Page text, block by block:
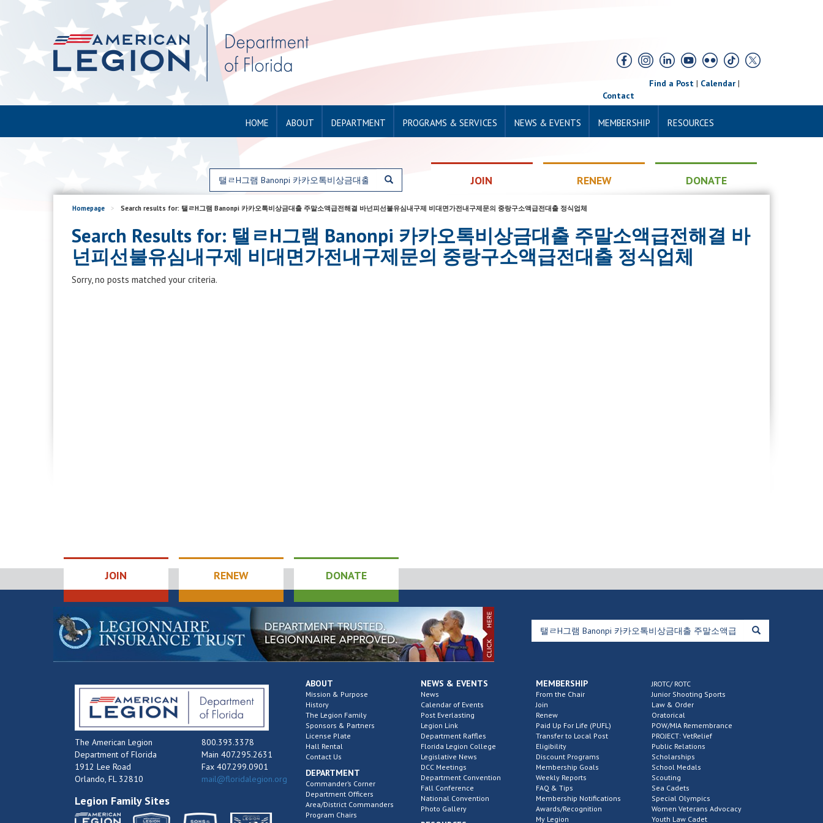
Find a Post| Calendar|
Contact
HOME ABOUT DEPARTMENT PROGRAMS & SERVICES NEWS & EVENTS MEMBERSHIP RESOURCES
JOIN RENEW DONATE
Homepage > Search results for: 탤ㄹH그램 Banonpi 카카오톡비상금대출 주말소액급전해결 바넌피선불유심내구제 비대면가전내구제문의 중랑구소액급전대출 정식업체
Search Results for: 탤ㄹH그램 Banonpi 카카오톡비상금대출 주말소액급전해결 바
넌피선불유심내구제 비대면가전내구제문의 중랑구소액급전대출 정식업체
Sorry, no posts matched your criteria.
JOIN RENEW DONATE
The American Legion
Department of Florida
1912 Lee Road
Orlando, FL 32810
800.393.3378
Main 407.295.2631
Fax 407.299.0901
mail@floridalegion.org
Legion Family Sites
ABOUT
Mission & Purpose
History
The Legion Family
Sponsors & Partners
License Plate
Hall Rental
Contact Us
DEPARTMENT
Commander’s Corner
Department Officers
Area/District Commanders
Program Chairs
NEWS & EVENTS
News
Calendar of Events
Post Everlasting
Legion Link
Department Raffles
Florida Legion College
Legislative News
DCC Meetings
Department Convention
Fall Conference
National Convention
Photo Gallery
MEMBERSHIP
From the Chair
Join
Renew
Paid Up For Life (PUFL)
Transfer to Local Post
Eligibility
Discount Programs
Membership Goals
Weekly Reports
FAQ & Tips
Membership Notifications
Awards/Recognition
My Legion
JROTC/ ROTC
Junior Shooting Sports
Law & Order
Oratorical
POW/MIA Remembrance
PROJECT: VetRelief
Public Relations
Scholarships
School Medals
Scouting
Sea Cadets
Special Olympics
Women Veterans Advocacy
Youth Law Cadet